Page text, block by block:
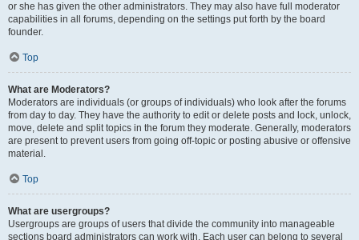
or she has given the other administrators. They may also have full moderator
capabilities in all forums, depending on the settings put forth by the board
founder.
Top
What are Moderators?
Moderators are individuals (or groups of individuals) who look after the forums
from day to day. They have the authority to edit or delete posts and lock, unlock,
move, delete and split topics in the forum they moderate. Generally, moderators
are present to prevent users from going off-topic or posting abusive or offensive
material.
Top
What are usergroups?
Usergroups are groups of users that divide the community into manageable
sections board administrators can work with. Each user can belong to several